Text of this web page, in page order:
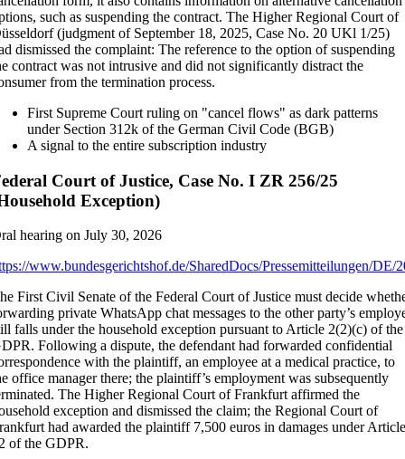
such as suspending the contract. The Higher Regional Court of
(judgment of September 18, 2025, Case No. 20 UKl 1/25)
dismissed the complaint: The reference to the option of suspending
contract was not intrusive and did not significantly distract the
from the termination process.
First Supreme Court ruling on "cancel flows" as dark patterns
under Section 312k of the German Civil Code (BGB)
A signal to the entire subscription industry
Court of Justice, Case No. I ZR 256/25
Exception)
hearing on July 30, 2026
www.bundesgerichtshof.de/SharedDocs/Pressemitteilungen/DE/
First Civil Senate of the Federal Court of Justice must decide
private WhatsApp chat messages to the other party’s
falls under the household exception pursuant to Article 2(2)(c) of the
Following a dispute, the defendant had forwarded confidential
with the plaintiff, an employee at a medical practice, to
office manager there; the plaintiff’s employment was subsequently
The Higher Regional Court of Frankfurt affirmed the
exception and dismissed the claim; the Regional Court of
had awarded the plaintiff 7,500 euros in damages under
of the GDPR.